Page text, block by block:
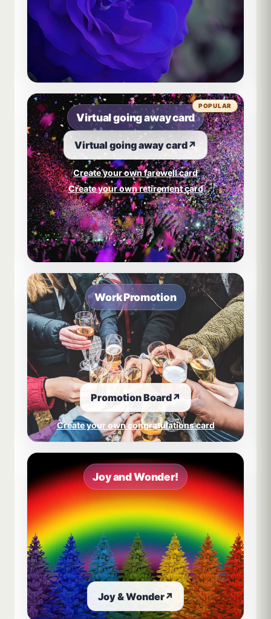
Virtual going away card
Virtual going away card↗
Create your own farewell card
Create your own retirement card
POPULAR
Work Promotion
Promotion Board↗
Create your own congratulations card
Joy and Wonder!
Joy & Wonder↗